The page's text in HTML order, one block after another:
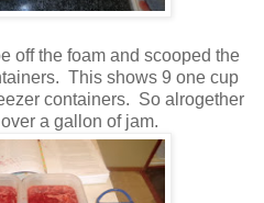
off the foam and scooped the
This shows 9 one cup
containers. So alrogether
a gallon of jam.